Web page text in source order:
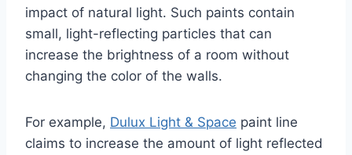
impact of natural light. Such paints contain
small, light-reflecting particles that can
increase the brightness of a room without
changing the color of the walls.
For example, Dulux Light & Space paint line
claims to increase the amount of light reflected